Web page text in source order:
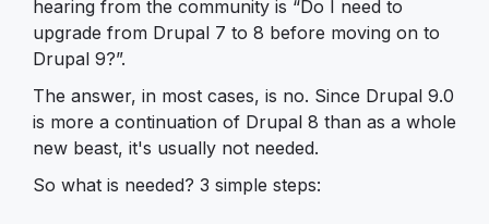
hearing from the community is “Do I need to
upgrade from Drupal 7 to 8 before moving on to
Drupal 9?”.
The answer, in most cases, is no. Since Drupal 9.0
is more a continuation of Drupal 8 than as a whole
new beast, it's usually not needed.
So what is needed? 3 simple steps: